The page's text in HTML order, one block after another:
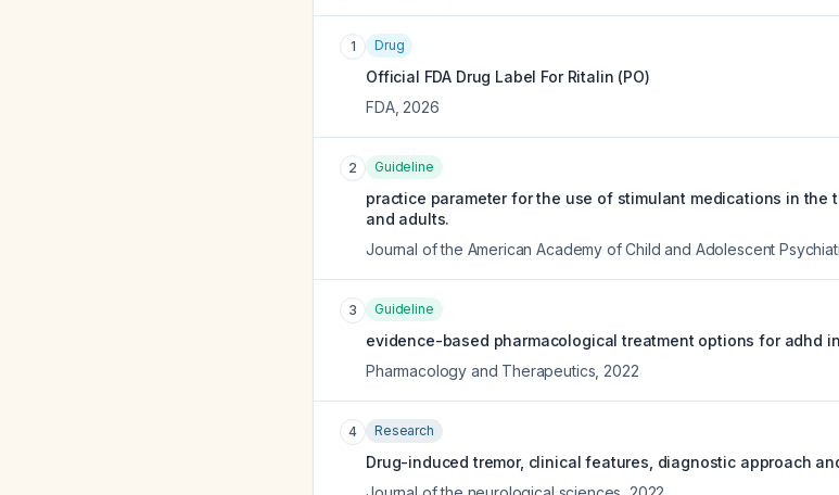
1 Drug
Official FDA Drug Label For Ritalin (PO)
FDA, 2026
2 Guideline
practice parameter for the use of stimulant medications in the
and adults.
Journal of the American Academy of Child and Adolescent
3 Guideline
evidence-based pharmacological treatment options for adhd
Pharmacology and Therapeutics 2022
4 Research
Drug-induced tremor, clinical features, diagnostic approach